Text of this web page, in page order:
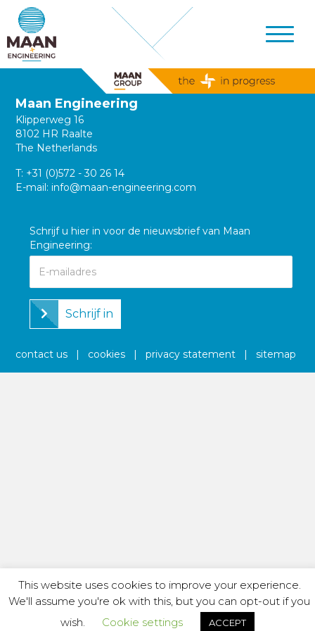
Maan Engineering
Klipperweg 16
8102 HR Raalte
The Netherlands
T: +31 (0)572 - 30 26 14
E-mail:info@maan-engineering.com
Schrijf u hier in voor de nieuwsbrief van Maan
Engineering:
Schrijf in
contact us | cookies |privacy statement |sitemap
This website uses cookies to improve your experience.
We'll assume you're ok with this, but you can opt-out if you
wish.
Cookie settings ACCEPT